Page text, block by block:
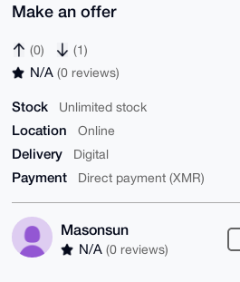
Make an offer
(0) (1)
N/A (0 reviews)
Stock Unlimited stock
Location Online
Delivery Digital
Payment Direct payment (XMR)
Masonsun
N/A (0 reviews)